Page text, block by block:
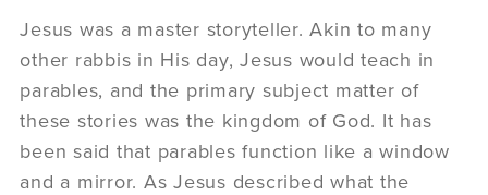
Jesus was a master storyteller. Akin to many
other rabbis in His day, Jesus would teach in
parables, and the primary subject matter of
these stories was the kingdom of God. It has
been said that parables function like a window
and a mirror. As Jesus described what the